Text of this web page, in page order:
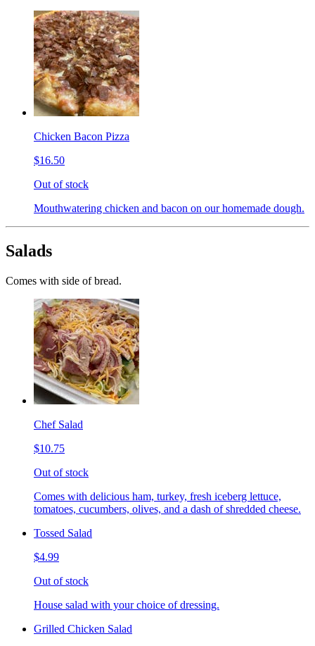
Chicken Bacon Pizza
$16.50
Out of stock
Mouthwatering chicken and bacon on our homemade dough.
Salads
Comes with side of bread.
Chef Salad
$10.75
Out of stock
Comes with delicious ham, turkey, fresh iceberg lettuce,
tomatoes, cucumbers, olives, and a dash of shredded cheese.
Tossed Salad
$4.99
Out of stock
House salad with your choice of dressing.
Grilled Chicken Salad